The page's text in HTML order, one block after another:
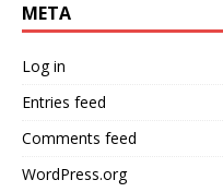
META
Log in
Entries feed
Comments feed
WordPress.org